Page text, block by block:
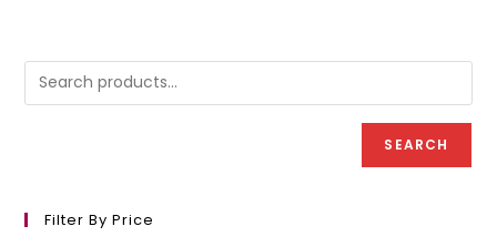
chosen
product
SEARCH
Filter By Price